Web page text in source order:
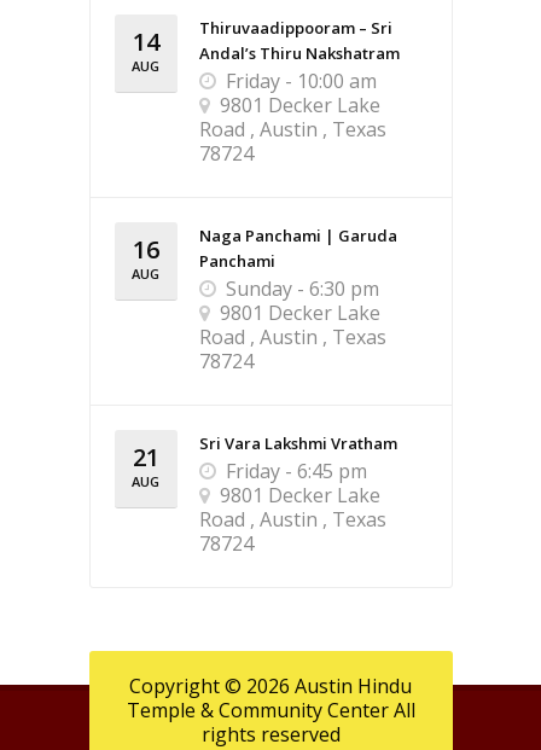
14
AUG
Thiruvaadippooram – Sri
Andal’s Thiru Nakshatram
Friday - 10:00 am
9801 Decker Lake
Road , Austin , Texas
78724
16
AUG
Naga Panchami | Garuda
Panchami
Sunday - 6:30 pm
9801 Decker Lake
Road , Austin , Texas
78724
21
AUG
Sri Vara Lakshmi Vratham
Friday - 6:45 pm
9801 Decker Lake
Road , Austin , Texas
78724
Copyright © 2026 Austin Hindu
Temple & Community Center All
rights reserved